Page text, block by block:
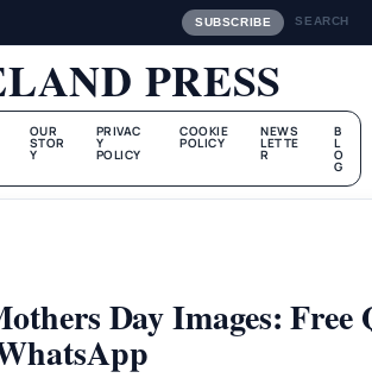
SUBSCRIBE SEARCH
PRESS
OUR
STOR
Y
PRIVAC
Y
POLICY
COOKIE
POLICY
NEWS
LETTE
R
B
L
O
G
Day Images: Free